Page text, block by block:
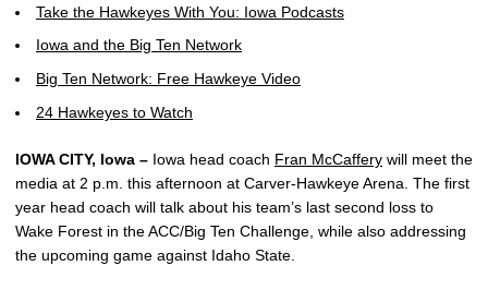
Take the Hawkeyes With You: Iowa Podcasts
Iowa and the Big Ten Network
Big Ten Network: Free Hawkeye Video
24 Hawkeyes to Watch
IOWA CITY, Iowa – Iowa head coach Fran McCaffery will meet the
media at 2 p.m. this afternoon at Carver-Hawkeye Arena. The first
year head coach will talk about his team’s last second loss to
Wake Forest in the ACC/Big Ten Challenge, while also addressing
the upcoming game against Idaho State.